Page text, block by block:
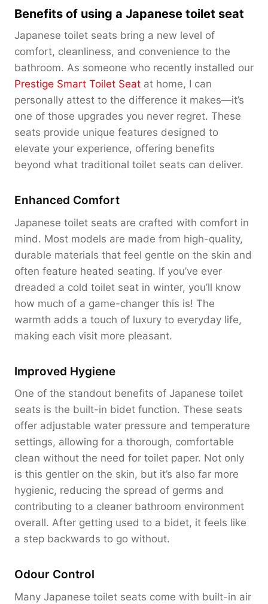
Benefits of using a Japanese toilet seat
Japanese toilet seats bring a new level of
comfort, cleanliness, and convenience to the
bathroom. As someone who recently installed our
Prestige Smart Toilet Seat at home, I can
personally attest to the difference it makes—it’s
one of those upgrades you never regret. These
seats provide unique features designed to
elevate your experience, offering benefits
beyond what traditional toilet seats can deliver.
Enhanced Comfort
Japanese toilet seats are crafted with comfort in
mind. Most models are made from high-quality,
durable materials that feel gentle on the skin and
often feature heated seating. If you’ve ever
dreaded a cold toilet seat in winter, you’ll know
how much of a game-changer this is! The
warmth adds a touch of luxury to everyday life,
making each visit more pleasant.
Improved Hygiene
One of the standout benefits of Japanese toilet
seats is the built-in bidet function. These seats
offer adjustable water pressure and temperature
settings, allowing for a thorough, comfortable
clean without the need for toilet paper. Not only
is this gentler on the skin, but it’s also far more
hygienic, reducing the spread of germs and
contributing to a cleaner bathroom environment
overall. After getting used to a bidet, it feels like
a step backwards to go without.
Odour Control
Many Japanese toilet seats come with built-in air